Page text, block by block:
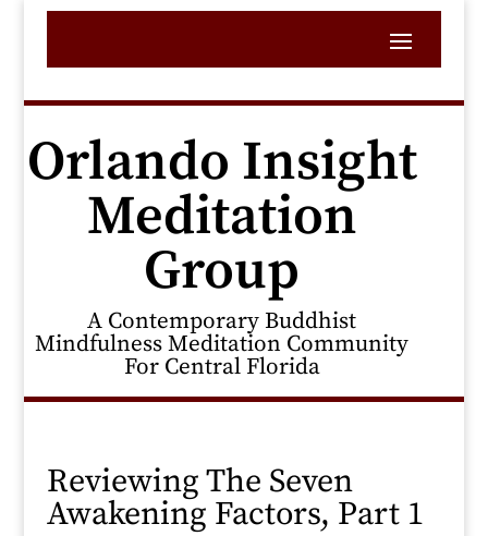
Orlando Insight
Meditation
Group
A Contemporary Buddhist
Mindfulness Meditation Community
For Central Florida
Reviewing The Seven
Awakening Factors, Part 1